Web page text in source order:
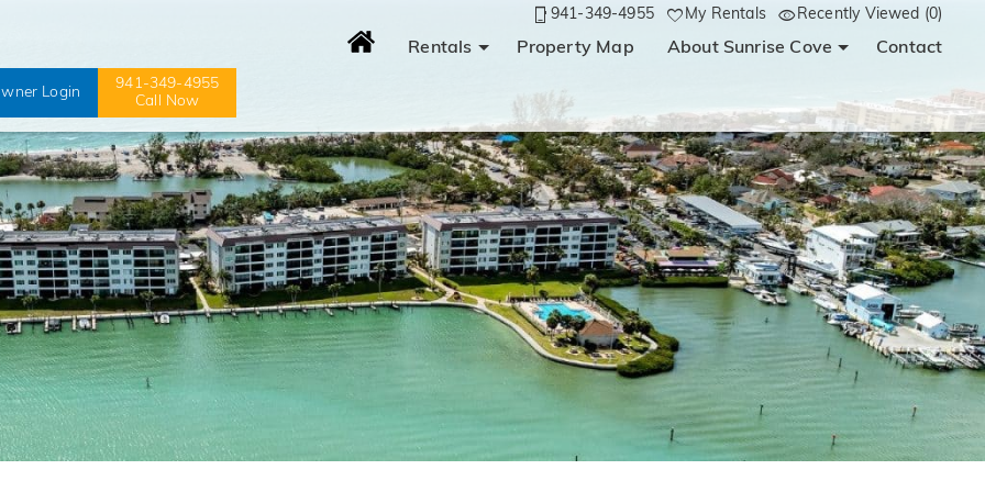
941-349-4955 My Rentals Recently Viewed (0)
Rentals Property Map About Sunrise Cove Contact
Login
941-349-4955
Call Now